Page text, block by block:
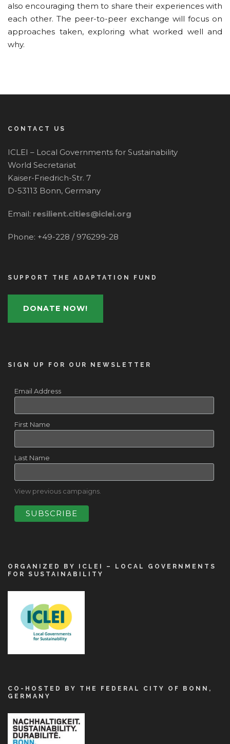
also encouraging them to share their experiences with
each other. The peer-to-peer exchange will focus on
approaches taken, exploring what worked well and
why.
CONTACT US
ICLEI – Local Governments for Sustainability
World Secretariat
Kaiser-Friedrich-Str. 7
D-53113 Bonn, Germany
Email: resilient.cities@iclei.org
Phone: +49-228 / 976299-28
SUPPORT THE ADAPTATION FUND
DONATE NOW!
SIGN UP FOR OUR NEWSLETTER
Email Address
First Name
Last Name
View previous campaigns.
ORGANIZED BY ICLEI – LOCAL GOVERNMENTS
FOR SUSTAINABILITY
CO-HOSTED BY THE FEDERAL CITY OF BONN,
GERMANY